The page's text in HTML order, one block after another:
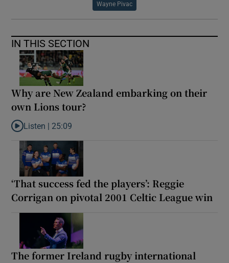
Wayne Pivac
IN THIS SECTION
Why are New Zealand embarking on their
own Lions tour?
Listen to Why are New Zealand embarking on their own Lions
Listen | 25:09
‘That success fed the players’: Reggie
Corrigan on pivotal 2001 Celtic League win
The former Ireland rugby international